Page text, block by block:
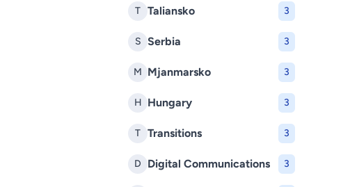
T Taliansko 3
S Serbia 3
M Mjanmarsko 3
H Hungary 3
T Transitions 3
D Digital Communications 3